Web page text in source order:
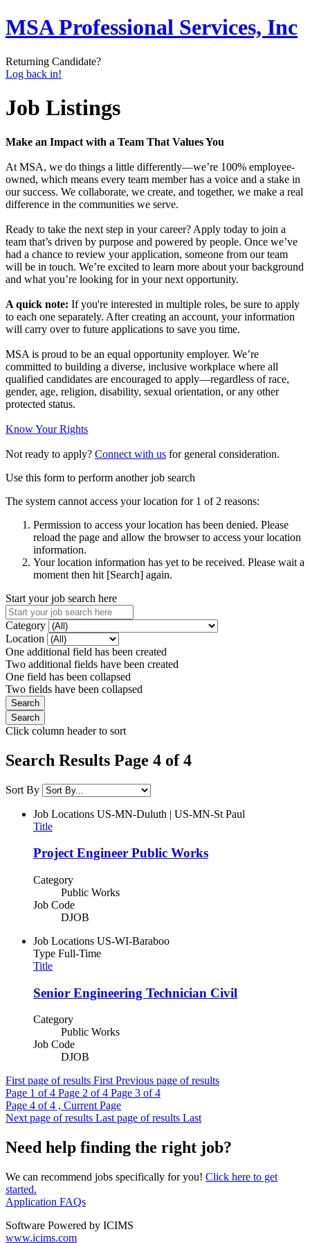
MSA Professional Services, Inc
Returning Candidate?
Log back in!
Job Listings
Make an Impact with a Team That Values You
At MSA, we do things a little differently—we’re 100% employee-
owned, which means every team member has a voice and a stake in
our success. We collaborate, we create, and together, we make a real
difference in the communities we serve.
Ready to take the next step in your career? Apply today to join a
team that’s driven by purpose and powered by people. Once we’ve
had a chance to review your application, someone from our team
will be in touch. We’re excited to learn more about your background
and what you’re looking for in your next opportunity.
A quick note: If you're interested in multiple roles, be sure to apply
to each one separately. After creating an account, your information
will carry over to future applications to save you time.
MSA is proud to be an equal opportunity employer. We’re
committed to building a diverse, inclusive workplace where all
qualified candidates are encouraged to apply—regardless of race,
gender, age, religion, disability, sexual orientation, or any other
protected status.
Know Your Rights
Not ready to apply? Connect with us for general consideration.
Use this form to perform another job search
The system cannot access your location for 1 of 2 reasons:
Permission to access your location has been denied. Please
reload the page and allow the browser to access your location
information.
Your location information has yet to be received. Please wait a
moment then hit [Search] again.
Start your job search here
Category
Location
One additional field has been created
Two additional fields have been created
One field has been collapsed
Two fields have been collapsed
Click column header to sort
Search Results Page 4 of 4
Sort By
Job Locations US-MN-Duluth | US-MN-St Paul
Title
Project Engineer Public Works
Category
Public Works
Job Code
DJOB
Job Locations US-WI-Baraboo
Type Full-Time
Title
Senior Engineering Technician Civil
Category
Public Works
Job Code
DJOB
First page of results First Previous page of results
Page 1 of 4 Page 2 of 4 Page 3 of 4
Page 4 of 4 , Current Page
Next page of results Last page of results Last
Need help finding the right job?
We can recommend jobs specifically for you! Click here to get
started.
Application FAQs
Software Powered by ICIMS
www.icims.com